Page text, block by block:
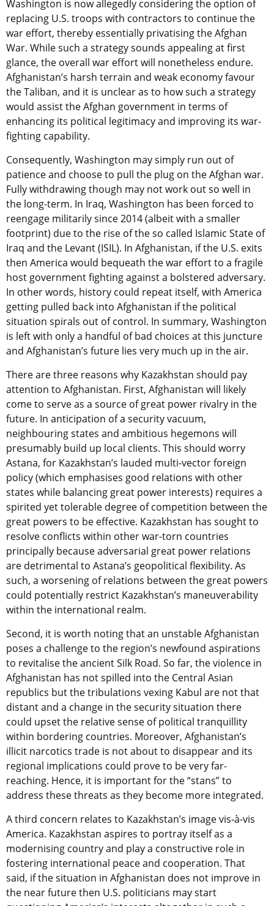
Washington is now allegedly considering the option of
replacing U.S. troops with contractors to continue the
war effort, thereby essentially privatising the Afghan
War. While such a strategy sounds appealing at first
glance, the overall war effort will nonetheless endure.
Afghanistan’s harsh terrain and weak economy favour
the Taliban, and it is unclear as to how such a strategy
would assist the Afghan government in terms of
enhancing its political legitimacy and improving its war-
fighting capability.
Consequently, Washington may simply run out of
patience and choose to pull the plug on the Afghan war.
Fully withdrawing though may not work out so well in
the long-term. In Iraq, Washington has been forced to
reengage militarily since 2014 (albeit with a smaller
footprint) due to the rise of the so called Islamic State of
Iraq and the Levant (ISIL). In Afghanistan, if the U.S. exits
then America would bequeath the war effort to a fragile
host government fighting against a bolstered adversary.
In other words, history could repeat itself, with America
getting pulled back into Afghanistan if the political
situation spirals out of control. In summary, Washington
is left with only a handful of bad choices at this juncture
and Afghanistan’s future lies very much up in the air.
There are three reasons why Kazakhstan should pay
attention to Afghanistan. First, Afghanistan will likely
come to serve as a source of great power rivalry in the
future. In anticipation of a security vacuum,
neighbouring states and ambitious hegemons will
presumably build up local clients. This should worry
Astana, for Kazakhstan’s lauded multi-vector foreign
policy (which emphasises good relations with other
states while balancing great power interests) requires a
spirited yet tolerable degree of competition between the
great powers to be effective. Kazakhstan has sought to
resolve conflicts within other war-torn countries
principally because adversarial great power relations
are detrimental to Astana’s geopolitical flexibility. As
such, a worsening of relations between the great powers
could potentially restrict Kazakhstan’s maneuverability
within the international realm.
Second, it is worth noting that an unstable Afghanistan
poses a challenge to the region’s newfound aspirations
to revitalise the ancient Silk Road. So far, the violence in
Afghanistan has not spilled into the Central Asian
republics but the tribulations vexing Kabul are not that
distant and a change in the security situation there
could upset the relative sense of political tranquillity
within bordering countries. Moreover, Afghanistan’s
illicit narcotics trade is not about to disappear and its
regional implications could prove to be very far-
reaching. Hence, it is important for the “stans” to
address these threats as they become more integrated.
A third concern relates to Kazakhstan’s image vis-à-vis
America. Kazakhstan aspires to portray itself as a
modernising country and play a constructive role in
fostering international peace and cooperation. That
said, if the situation in Afghanistan does not improve in
the near future then U.S. politicians may start